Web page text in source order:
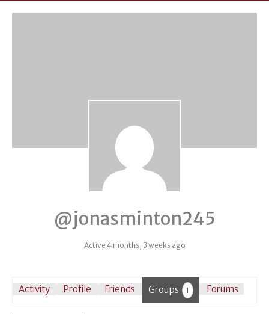
@jonasminton245
Active 4 months, 3 weeks ago
Activity Profile Friends Groups 1 Forums